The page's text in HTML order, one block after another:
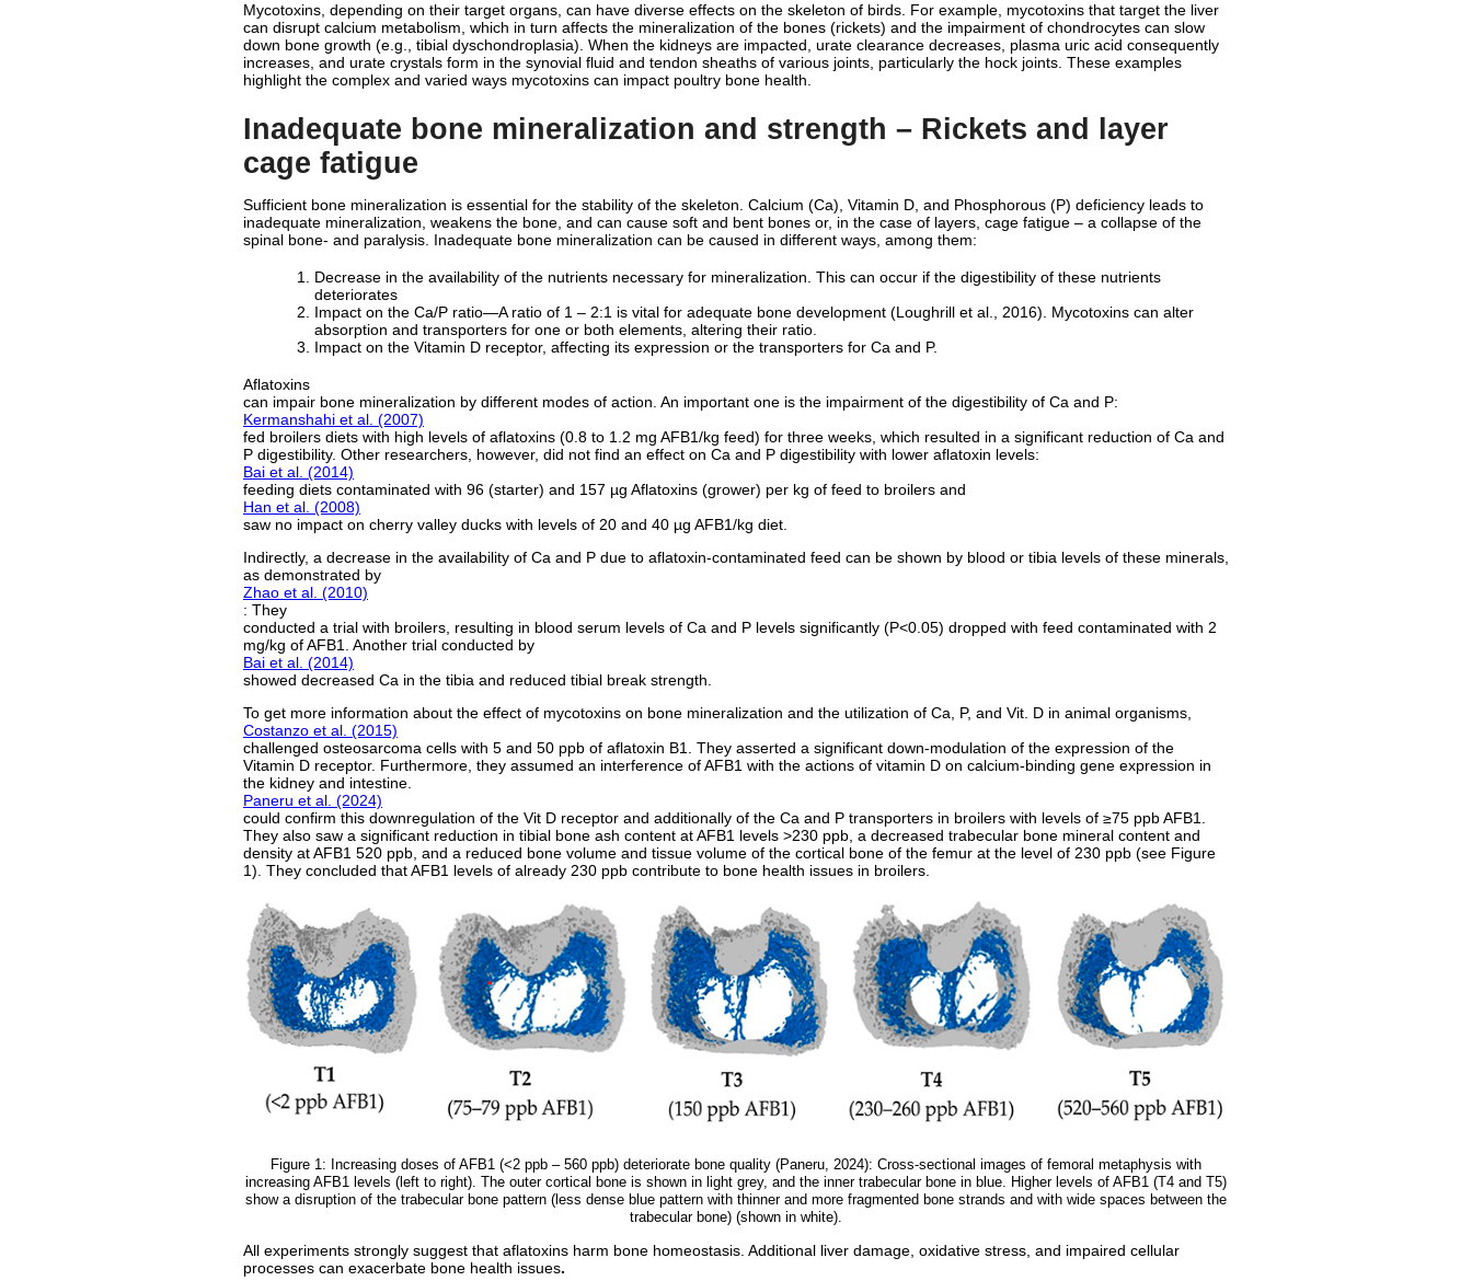
Mycotoxins, depending on their target organs, can have diverse effects on the skeleton of birds. For example, mycotoxins that target the liver
can disrupt calcium metabolism, which in turn affects the mineralization of the bones (rickets) and the impairment of chondrocytes can slow
down bone growth (e.g., tibial dyschondroplasia). When the kidneys are impacted, urate clearance decreases, plasma uric acid consequently
increases, and urate crystals form in the synovial fluid and tendon sheaths of various joints, particularly the hock joints. These examples
highlight the complex and varied ways mycotoxins can impact poultry bone health.
Inadequate bone mineralization and strength – Rickets and layer
cage fatigue
Sufficient bone mineralization is essential for the stability of the skeleton. Calcium (Ca), Vitamin D, and Phosphorous (P) deficiency leads to
inadequate mineralization, weakens the bone, and can cause soft and bent bones or, in the case of layers, cage fatigue – a collapse of the
spinal bone- and paralysis. Inadequate bone mineralization can be caused in different ways, among them:
Decrease in the availability of the nutrients necessary for mineralization. This can occur if the digestibility of these nutrients
deteriorates
Impact on the Ca/P ratio—A ratio of 1 – 2:1 is vital for adequate bone development (Loughrill et al., 2016). Mycotoxins can alter
absorption and transporters for one or both elements, altering their ratio.
Impact on the Vitamin D receptor, affecting its expression or the transporters for Ca and P.
Aflatoxins
can impair bone mineralization by different modes of action. An important one is the impairment of the digestibility of Ca and P:
Kermanshahi et al. (2007)
fed broilers diets with high levels of aflatoxins (0.8 to 1.2 mg AFB1/kg feed) for three weeks, which resulted in a significant reduction of Ca and
P digestibility. Other researchers, however, did not find an effect on Ca and P digestibility with lower aflatoxin levels:
Bai et al. (2014)
feeding diets contaminated with 96 (starter) and 157 µg Aflatoxins (grower) per kg of feed to broilers and
Han et al. (2008)
saw no impact on cherry valley ducks with levels of 20 and 40 µg AFB1/kg diet.
Indirectly, a decrease in the availability of Ca and P due to aflatoxin-contaminated feed can be shown by blood or tibia levels of these minerals,
as demonstrated by
Zhao et al. (2010)
: They
conducted a trial with broilers, resulting in blood serum levels of Ca and P levels significantly (P<0.05) dropped with feed contaminated with 2
mg/kg of AFB1. Another trial conducted by
Bai et al. (2014)
showed decreased Ca in the tibia and reduced tibial break strength.
To get more information about the effect of mycotoxins on bone mineralization and the utilization of Ca, P, and Vit. D in animal organisms,
Costanzo et al. (2015)
challenged osteosarcoma cells with 5 and 50 ppb of aflatoxin B1. They asserted a significant down-modulation of the expression of the
Vitamin D receptor. Furthermore, they assumed an interference of AFB1 with the actions of vitamin D on calcium-binding gene expression in
the kidney and intestine.
Paneru et al. (2024)
could confirm this downregulation of the Vit D receptor and additionally of the Ca and P transporters in broilers with levels of ≥75 ppb AFB1.
They also saw a significant reduction in tibial bone ash content at AFB1 levels >230 ppb, a decreased trabecular bone mineral content and
density at AFB1 520 ppb, and a reduced bone volume and tissue volume of the cortical bone of the femur at the level of 230 ppb (see Figure
1). They concluded that AFB1 levels of already 230 ppb contribute to bone health issues in broilers.
Figure 1: Increasing doses of AFB1 (<2 ppb – 560 ppb) deteriorate bone quality (Paneru, 2024): Cross-sectional images of femoral metaphysis with
increasing AFB1 levels (left to right). The outer cortical bone is shown in light grey, and the inner trabecular bone in blue. Higher levels of AFB1 (T4 and T5)
show a disruption of the trabecular bone pattern (less dense blue pattern with thinner and more fragmented bone strands and with wide spaces between the
trabecular bone) (shown in white).
All experiments strongly suggest that aflatoxins harm bone homeostasis. Additional liver damage, oxidative stress, and impaired cellular
processes can exacerbate bone health issues.